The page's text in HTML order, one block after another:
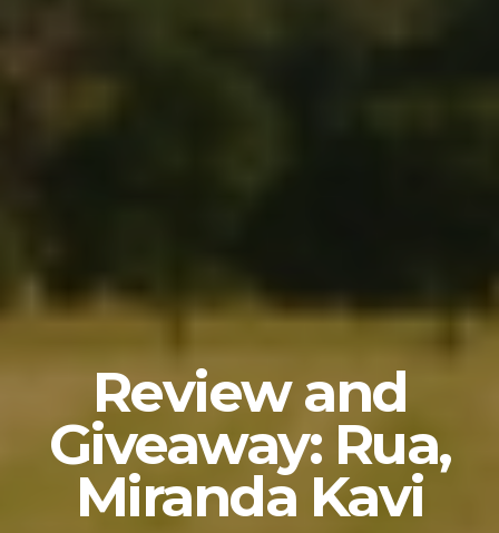
Review and
Giveaway: Rua,
Miranda Kavi